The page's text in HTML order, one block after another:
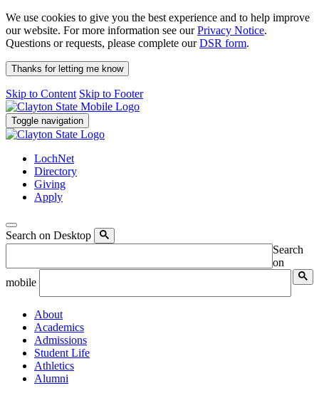
We use cookies to give you the best experience and to help improve
our website. For more information see ourPrivacy Notice.
Questions or requests, please complete ourDSR form.
Thanks for letting me know
Skip to Content Skip to Footer
Toggle navigation
LochNet
Directory
Giving
Apply
Search on Desktop
Search
on
mobile
About
Academics
Admissions
Student Life
Athletics
Alumni